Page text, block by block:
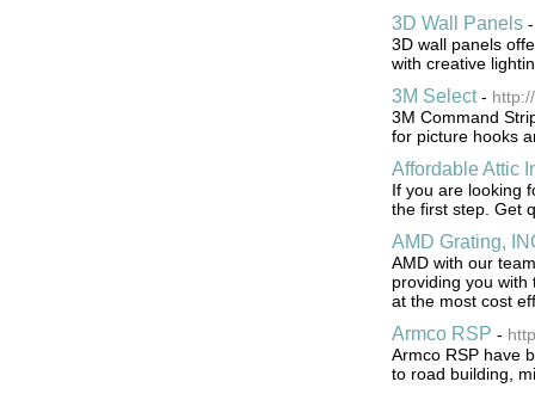
3D Wall Panels
3D wall panels
with creative
3M Select-
3M Command
for picture hooks
Affordable Attic
If you are looking
the first step. Get
AMD Grating,
AMD with our
providing you
at the most cost
Armco RSP -
Armco RSP have
to road building,